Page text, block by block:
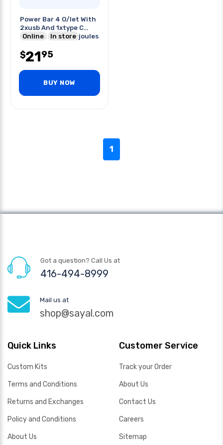
Power Bar 4 O/let With
2xusb And 1xtype C
Port 5ft Cord 300joules
Online In store
$2195
BUY NOW
1
Got a question? Call Us at
416-494-8999
Mail us at
shop@sayal.com
Quick Links
Custom Kits
Terms and Conditions
Returns and Exchanges
Policy and Conditions
About Us
Customer Service
Track your Order
About Us
Contact Us
Careers
Sitemap